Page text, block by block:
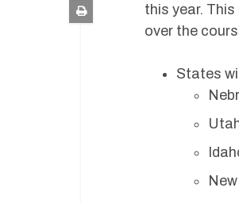
this year.
over the
States